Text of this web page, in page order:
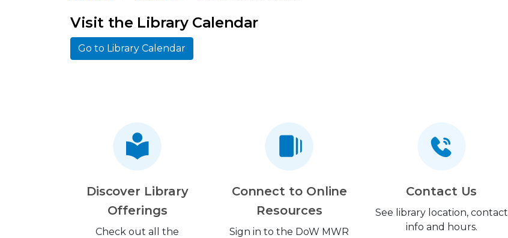
Visit the Library Calendar
Go to Library Calendar
Discover Library
Offerings
Check out all the
Connect to Online
Resources
Sign in to the DoW MWR
Contact Us
See library location, contact
info and hours.